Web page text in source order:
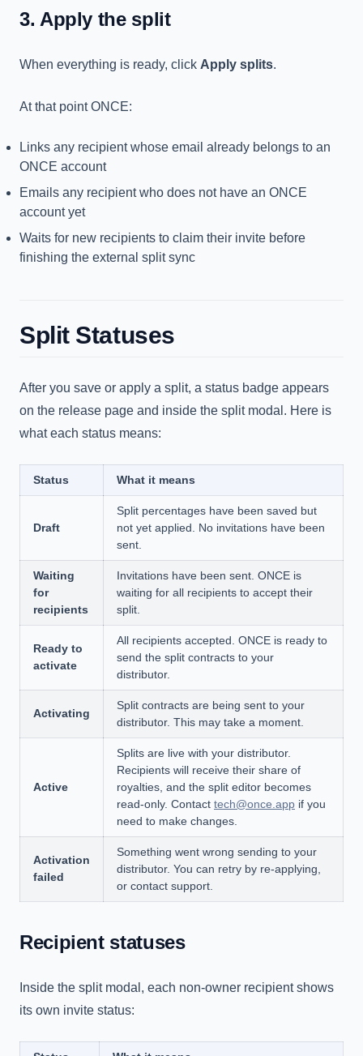
3. Apply the split
When everything is ready, click Apply splits.
At that point ONCE:
Links any recipient whose email already belongs to an
ONCE account
Emails any recipient who does not have an ONCE
account yet
Waits for new recipients to claim their invite before
finishing the external split sync
Split Statuses
After you save or apply a split, a status badge appears
on the release page and inside the split modal. Here is
what each status means:
Status What it means
Draft
Split percentages have been saved but
not yet applied. No invitations have been
sent.
Waiting
for
recipients
Invitations have been sent. ONCE is
waiting for all recipients to accept their
split.
Ready to
activate
All recipients accepted. ONCE is ready to
send the split contracts to your
distributor.
Activating
Split contracts are being sent to your
distributor. This may take a moment.
Active
Splits are live with your distributor.
Recipients will receive their share of
royalties, and the split editor becomes
read-only. Contact tech@once.app if you
need to make changes.
Activation
failed
Something went wrong sending to your
distributor. You can retry by re-applying,
or contact support.
Recipient statuses
Inside the split modal, each non-owner recipient shows
its own invite status: